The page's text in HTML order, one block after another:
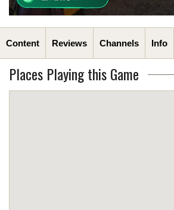
Content Reviews Channels Info
Places Playing this Game